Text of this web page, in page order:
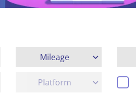
Mileage
Platform